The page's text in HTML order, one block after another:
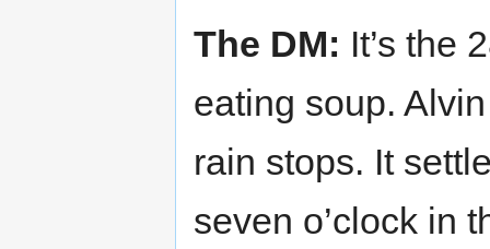
The DM: It’s the
eating soup.
rain stops. It
seven o’clock in